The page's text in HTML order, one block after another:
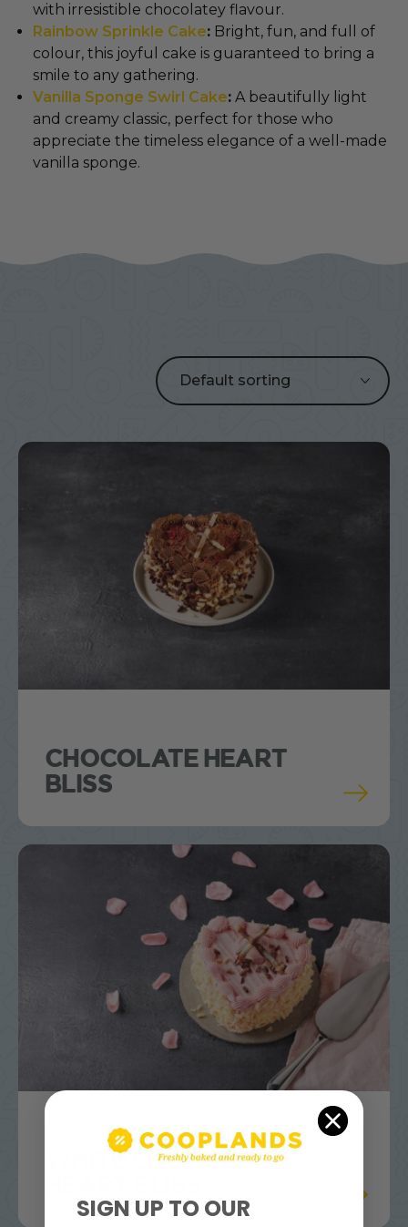
with irresistible chocolatey flavour.
Rainbow Sprinkle Cake: Bright, fun, and full of
colour, this joyful cake is guaranteed to bring a
smile to any gathering.
Vanilla Sponge Swirl Cake: A beautifully light
and creamy classic, perfect for those who
appreciate the timeless elegance of a well-made
vanilla sponge.
CHOCOLATE HEART
BLISS
WHITE CHOCOLATE
SIGN UP TO OUR